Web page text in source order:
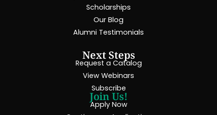
Scholarships
Our Blog
Alumni Testimonials
Next Steps
Request a Catalog
View Webinars
Subscribe
Join Us!
Apply Now